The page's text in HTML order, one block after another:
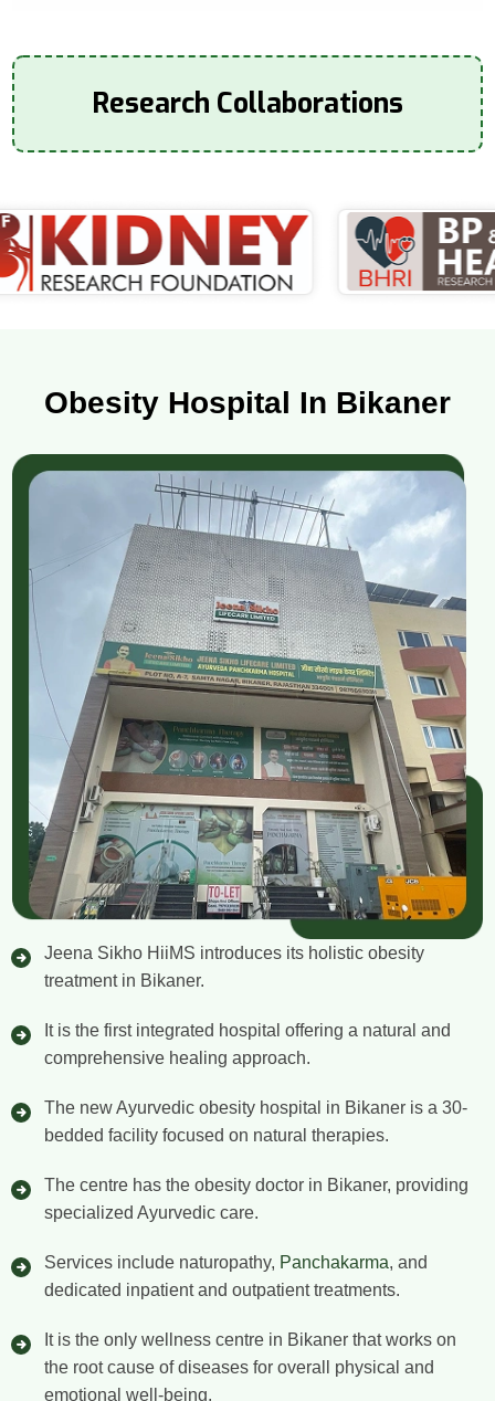
Research Collaborations
Obesity Hospital In Bikaner
Jeena Sikho HiiMS introduces its holistic obesity
treatment in Bikaner.
It is the first integrated hospital offering a natural and
comprehensive healing approach.
The new Ayurvedic obesity hospital in Bikaner is a 30-
bedded facility focused on natural therapies.
The centre has the obesity doctor in Bikaner, providing
specialized Ayurvedic care.
Services include naturopathy, Panchakarma, and
dedicated inpatient and outpatient treatments.
It is the only wellness centre in Bikaner that works on
the root cause of diseases for overall physical and
emotional well-being.